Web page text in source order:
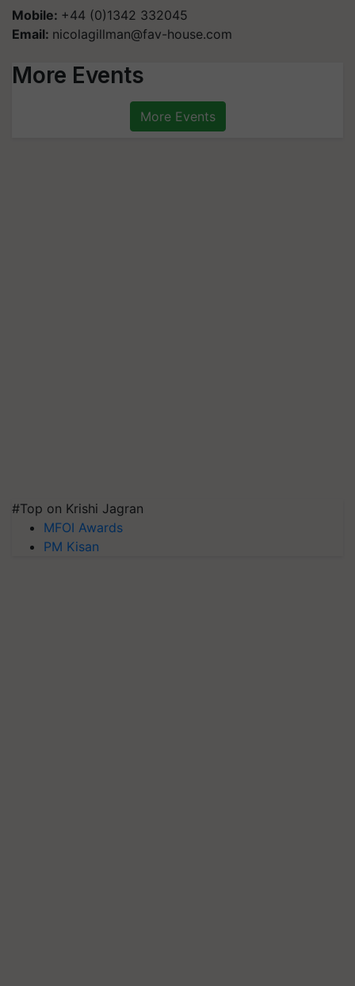
Mobile: +44 (0)1342 332045
Email: nicolagillman@fav-house.com
More Events
More Events
#Top on Krishi Jagran
MFOI Awards
PM Kisan